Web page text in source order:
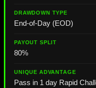
End-of-Day (EOD)
80%
Pass in 1 day Rapid